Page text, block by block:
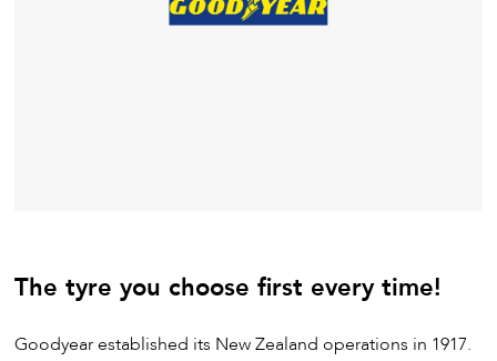
The tyre you choose first every time!
Goodyear established its New Zealand operations in 1917.